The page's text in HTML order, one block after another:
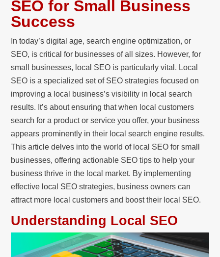
SEO for Small Business
Success
In today’s digital age, search engine optimization, or
SEO, is critical for businesses of all sizes. However, for
small businesses, local SEO is particularly vital. Local
SEO is a specialized set of SEO strategies focused on
improving a local business’s visibility in local search
results. It’s about ensuring that when local customers
search for a product or service you offer, your business
appears prominently in their local search engine results.
This article delves into the world of local SEO for small
businesses, offering actionable SEO tips to help your
business thrive in the local market. By implementing
effective local SEO strategies, business owners can
attract more local customers and boost their local SEO.
Understanding Local SEO